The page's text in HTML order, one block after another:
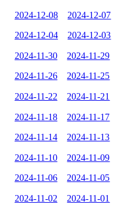
2024-12-08 2024-12-07
2024-12-04 2024-12-03
2024-11-30 2024-11-29
2024-11-26 2024-11-25
2024-11-22 2024-11-21
2024-11-18 2024-11-17
2024-11-14 2024-11-13
2024-11-10 2024-11-09
2024-11-06 2024-11-05
2024-11-02 2024-11-01